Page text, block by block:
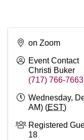
on Zoom
Event Contact
Christi Buker
(717) 766-7663
Wednesday,
AM) (EST)
Registered
18